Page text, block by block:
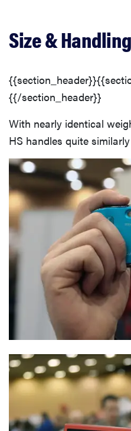
Size & Handling
{{/section_header}}
With nearly identical
HS handles quite